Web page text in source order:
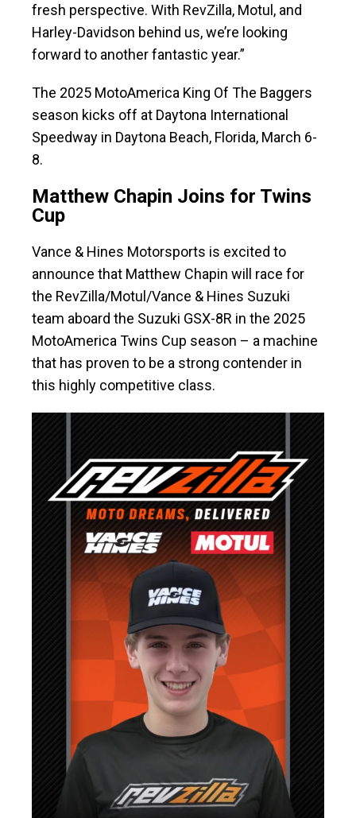
fresh perspective. With RevZilla, Motul, and
Harley-Davidson behind us, we’re looking
forward to another fantastic year.”
The 2025 MotoAmerica King Of The Baggers
season kicks off at Daytona International
Speedway in Daytona Beach, Florida, March 6-
8.
Matthew Chapin Joins for Twins
Cup
Vance & Hines Motorsports is excited to
announce that Matthew Chapin will race for
the RevZilla/Motul/Vance & Hines Suzuki
team aboard the Suzuki GSX-8R in the 2025
MotoAmerica Twins Cup season – a machine
that has proven to be a strong contender in
this highly competitive class.